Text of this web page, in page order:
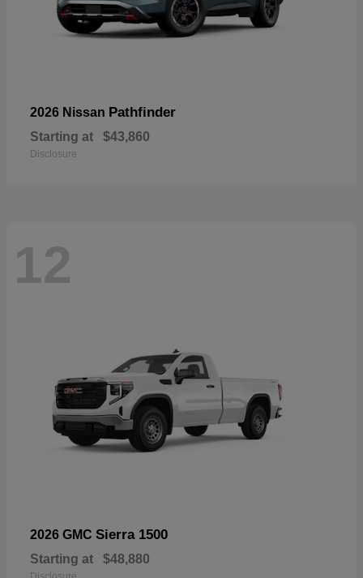
2026 Nissan Pathfinder
Starting at $43,860
Disclosure
12
2026 GMC Sierra 1500
Starting at $48,880